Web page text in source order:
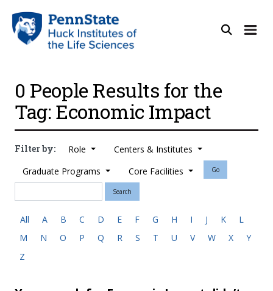
0 People Results for the
Tag: Economic Impact
Filter by: Role
Centers & Institutes
Graduate Programs
Core Facilities Go
Search
All A B C D E F G H I J K
L
M
N O P Q R S T U V W X
Y
Z